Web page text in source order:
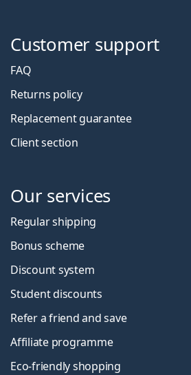
Customer support
FAQ
Returns policy
Replacement guarantee
Client section
Our services
Regular shipping
Bonus scheme
Discount system
Student discounts
Refer a friend and save
Affiliate programme
Eco-friendly shopping